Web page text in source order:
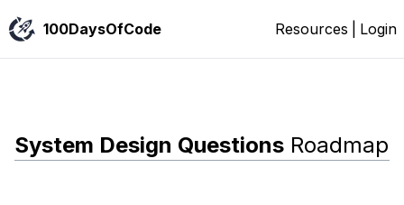
100DaysOfCode Resources Login
System Design Questions Roadmap